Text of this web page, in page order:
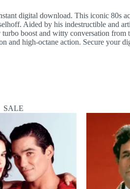
digital download. This iconic 80s
Aided by his indestructible and
boost and witty conversation from
and high-octane action. Secure your
SALE